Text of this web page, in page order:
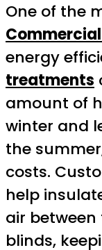
One of the
energy
treatments
amount of
winter and
the
costs.
help
air
blinds,